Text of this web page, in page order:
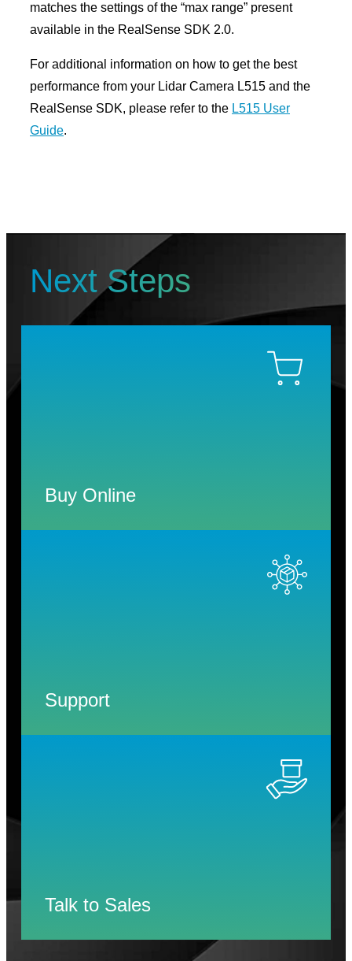
matches the settings of the “max range” present
available in the RealSense SDK 2.0.
For additional information on how to get the best
performance from your Lidar Camera L515 and the
RealSense SDK, please refer to the L515 User
Guide.
Next Steps
Buy Online
Support
Talk to Sales